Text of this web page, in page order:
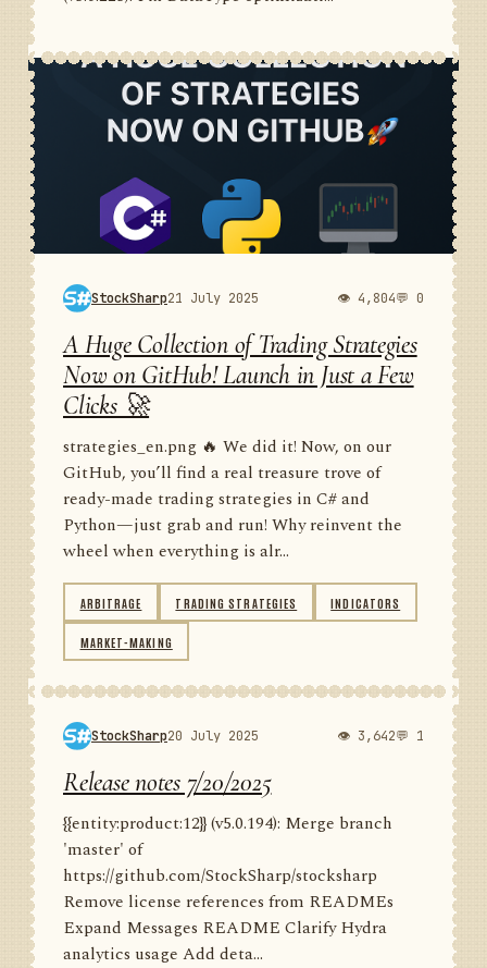
StockSharp21 July 2025 👁 4,804💬 0
A Huge Collection of Trading Strategies
Now on GitHub! Launch in Just a Few
Clicks 🚀
strategies_en.png 🔥 We did it! Now, on our
GitHub, you’ll find a real treasure trove of
ready-made trading strategies in C# and
Python—just grab and run! Why reinvent the
wheel when everything is alr...
ARBITRAGE TRADING STRATEGIES INDICATORS
MARKET-MAKING
StockSharp20 July 2025 👁 3,642💬 1
Release notes 7/20/2025
{{entity:product:12}} (v5.0.194): Merge branch
'master' of
https://github.com/StockSharp/stocksharp
Remove license references from READMEs
Expand Messages README Clarify Hydra
analytics usage Add deta...